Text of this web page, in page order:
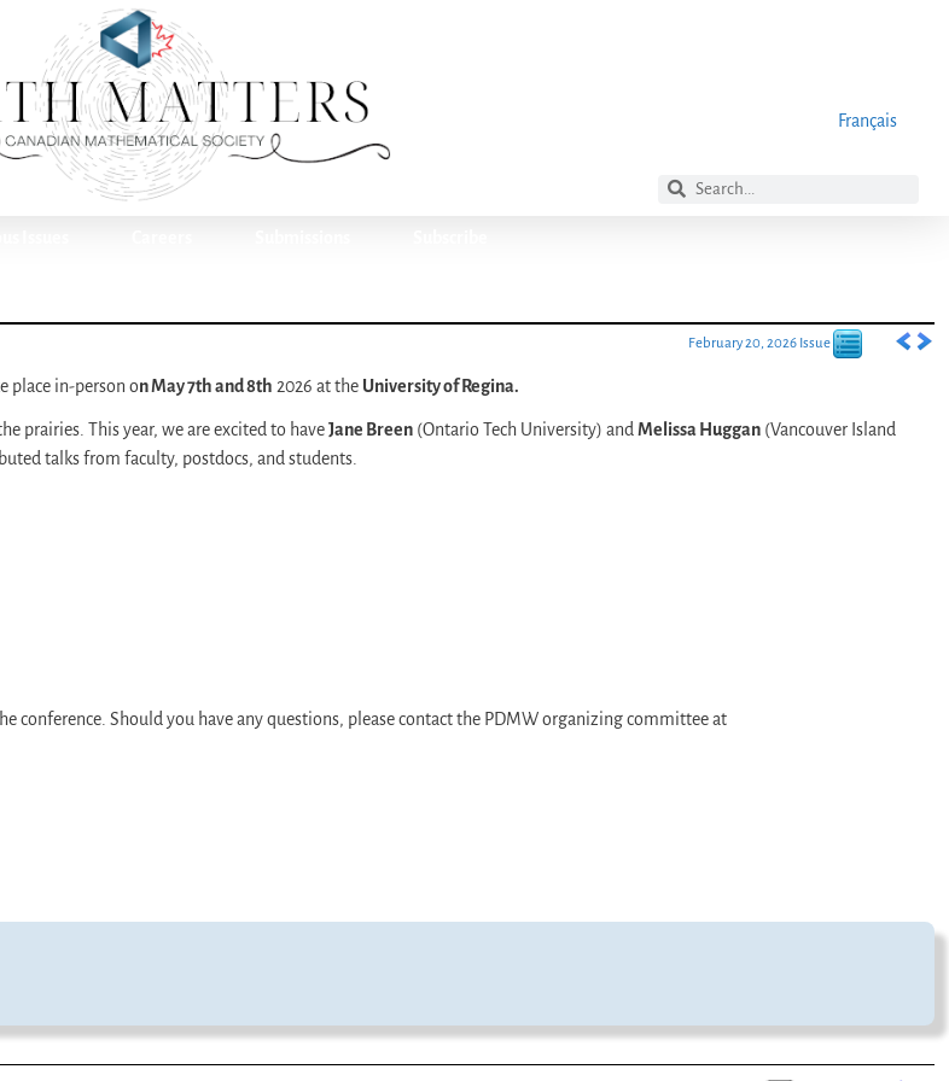
Français
February 20, 2026 Issue
place in-person on May 7th and 8th 2026 at the University of Regina.
prairies. This year, we are excited to haveJane Breen (Ontario Tech University) andMelissa Huggan (Vancouver Island
talks from faculty, postdocs, and students.
conference. Should you have any questions, please contact the PDMW organizing committee at